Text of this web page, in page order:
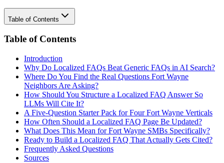
Table of Contents
Table of Contents
Introduction
Why Do Localized FAQs Beat Generic FAQs in AI Search?
Where Do You Find the Real Questions Fort Wayne
Neighbors Are Asking?
How Should You Structure a Localized FAQ Answer So
LLMs Will Cite It?
A Five-Question Starter Pack for Four Fort Wayne Verticals
How Often Should a Localized FAQ Page Be Updated?
What Does This Mean for Fort Wayne SMBs Specifically?
Ready to Build a Localized FAQ That Actually Gets Cited?
Frequently Asked Questions
Sources